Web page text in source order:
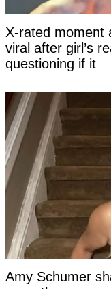
X-rated moment
viral after girl’s
questioning if it
Amy Schumer